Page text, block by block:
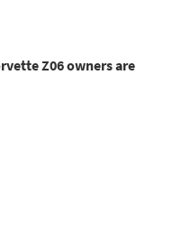
Z06 owners are